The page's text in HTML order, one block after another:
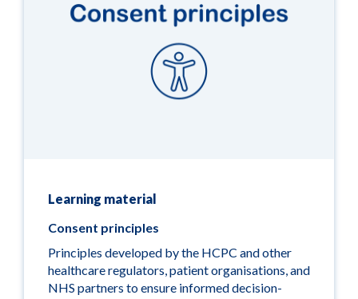
Learning material
Consent principles
Principles developed by the HCPC and other
healthcare regulators, patient organisations, and
NHS partners to ensure informed decision-